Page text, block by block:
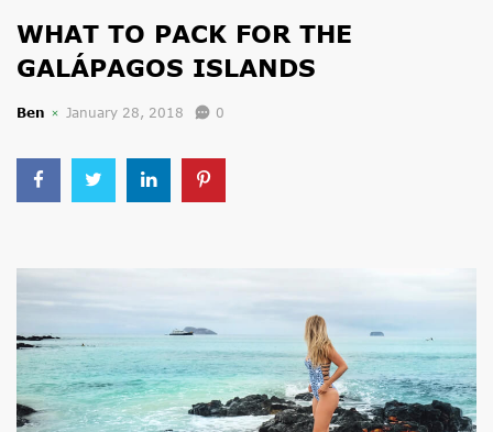
WHAT TO PACK FOR THE
GALÁPAGOS ISLANDS
Ben January 28, 2018 0